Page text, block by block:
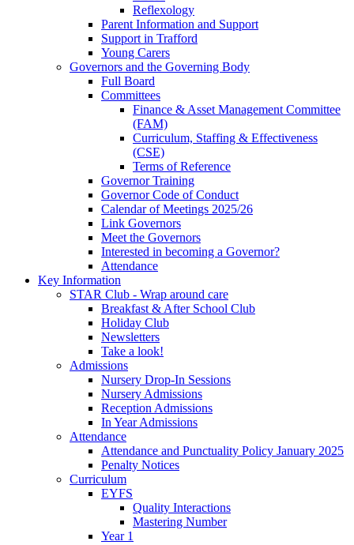
Reflexology
Parent Information and Support
Support in Trafford
Young Carers
Governors and the Governing Body
Full Board
Committees
Finance & Asset Management Committee
(FAM)
Curriculum, Staffing & Effectiveness
(CSE)
Terms of Reference
Governor Training
Governor Code of Conduct
Calendar of Meetings 2025/26
Link Governors
Meet the Governors
Interested in becoming a Governor?
Attendance
Key Information
STAR Club - Wrap around care
Breakfast & After School Club
Holiday Club
Newsletters
Take a look!
Admissions
Nursery Drop-In Sessions
Nursery Admissions
Reception Admissions
In Year Admissions
Attendance
Attendance and Punctuality Policy January 2025
Penalty Notices
Curriculum
EYFS
Quality Interactions
Mastering Number
Year 1